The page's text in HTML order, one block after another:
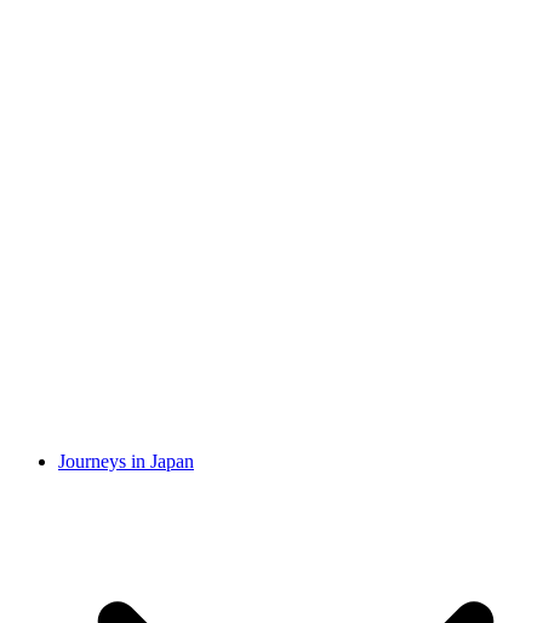
Journeys in Japan